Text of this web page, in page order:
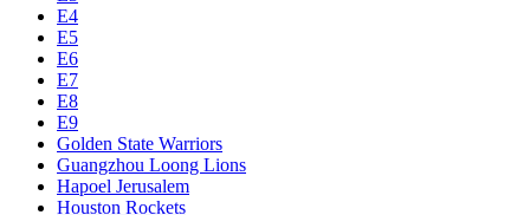
E4
E5
E6
E7
E8
E9
Golden State Warriors
Guangzhou Loong Lions
Hapoel Jerusalem
Houston Rockets